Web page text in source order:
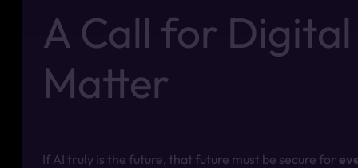
A Call for
Matter
If AI truly is the future, that future must be secure for